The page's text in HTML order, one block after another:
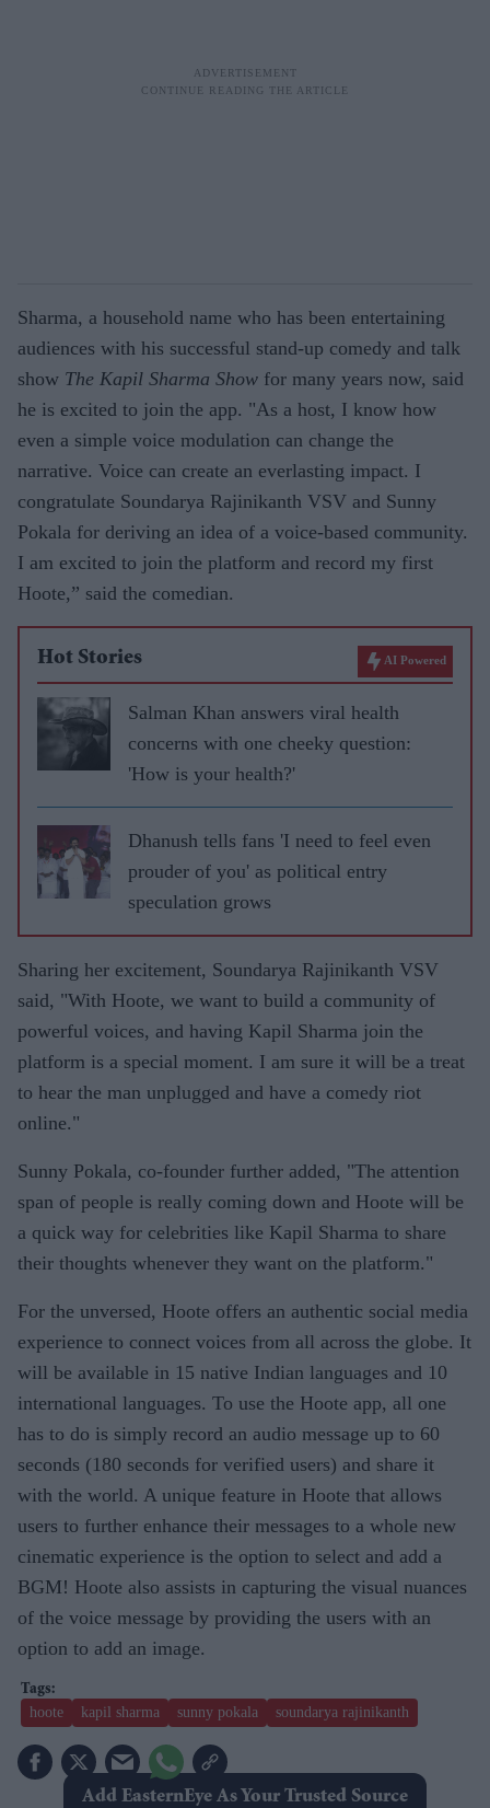
Sharma, a household name who has been entertaining
audiences with his successful stand-up comedy and talk
show The Kapil Sharma Show for many years now, said
he is excited to join the app. "As a host, I know how
even a simple voice modulation can change the
narrative. Voice can create an everlasting impact. I
congratulate Soundarya Rajinikanth VSV and Sunny
Pokala for deriving an idea of a voice-based community.
I am excited to join the platform and record my first
Hoote,” said the comedian.
Hot Stories AI Powered
Salman Khan answers viral health
concerns with one cheeky question:
'How is your health?'
Dhanush tells fans 'I need to feel even
prouder of you' as political entry
speculation grows
Sharing her excitement, Soundarya Rajinikanth VSV
said, "With Hoote, we want to build a community of
powerful voices, and having Kapil Sharma join the
platform is a special moment. I am sure it will be a treat
to hear the man unplugged and have a comedy riot
online."
Sunny Pokala, co-founder further added, "The attention
span of people is really coming down and Hoote will be
a quick way for celebrities like Kapil Sharma to share
their thoughts whenever they want on the platform."
For the unversed, Hoote offers an authentic social media
experience to connect voices from all across the globe. It
will be available in 15 native Indian languages and 10
international languages. To use the Hoote app, all one
has to do is simply record an audio message up to 60
seconds (180 seconds for verified users) and share it
with the world. A unique feature in Hoote that allows
users to further enhance their messages to a whole new
cinematic experience is the option to select and add a
BGM! Hoote also assists in capturing the visual nuances
of the voice message by providing the users with an
option to add an image.
hoote kapil sharma sunny pokala soundarya rajinikanth
Add EasternEye As Your Trusted Source